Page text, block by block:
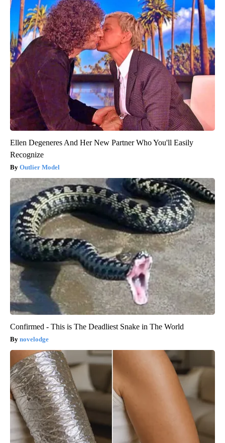
Ellen Degeneres And Her New Partner Who You'll Easily
Recognize
Outlier Model
Confirmed - This is The Deadliest Snake in The World
novelodge